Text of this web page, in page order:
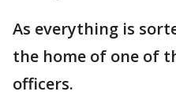
As everything is
the home of one of
officers.